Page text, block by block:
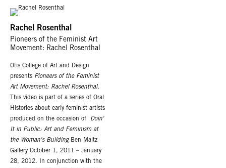
Rachel Rosenthal
Pioneers of the Feminist Art
Movement: Rachel Rosenthal
Otis College of Art and Design
presents Pioneers of the Feminist
Art Movement: Rachel Rosenthal.
This video is part of a series of Oral
Histories about early feminist artists
produced on the occasion of Doin'
It in Public: Art and Feminism at
the Woman's BuildingBen Maltz
Gallery October 1, 2011 – January
28, 2012. In conjunction with the